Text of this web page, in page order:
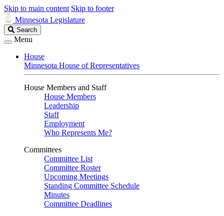
Skip to main content Skip to footer
Minnesota Legislature
Search
Legislature
Search
Menu
House
Minnesota House of Representatives
House Members and Staff
House Members
Leadership
Staff
Employment
Who Represents Me?
Committees
Committee List
Committee Roster
Upcoming Meetings
Standing Committee Schedule
Minutes
Committee Deadlines